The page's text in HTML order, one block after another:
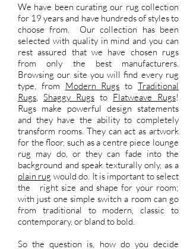
We have been curating our rug collection
for 19 years and have hundreds of styles to
choose from. Our collection has been
selected with quality in mind and you can
rest assured that we have chosen rugs
from only the best manufacturers.
Browsing our site you will find every rug
type, from Modern Rugs toTraditional
Rugs, Shaggy Rugs to Flatweave Rugs!
Rugs make powerful design statements
and they have the ability to completely
transform rooms. They can act as artwork
for the floor, such as a centre piece lounge
rug may do, or they can fade into the
background and speak texturally only, as a
plain rug would do. It is important to select
the right size and shape for your room;
with just one simple switch a room can go
from traditional to modern, classic to
contemporary, or bland to bold.
So the question is, how do you decide